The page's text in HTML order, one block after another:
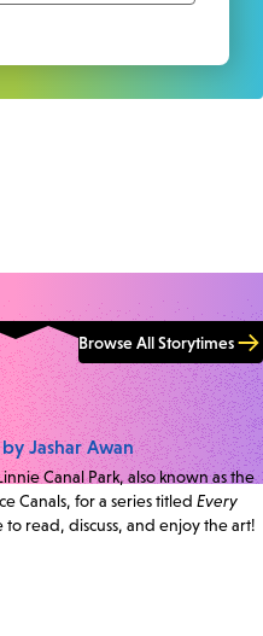
Browse All Storytimes
Jashar Awan
Canal Park, also known as the
Canals, for a series titled Every
to read, discuss, and enjoy the art!